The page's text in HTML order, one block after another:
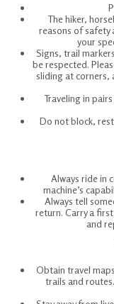
The hiker,
reasons of safety
your
Signs, trail
be respected.
sliding at corners,
Traveling in
Do not block,
Always ride in
machine’s
Always tell
return. Carry a
and
Obtain travel
trails and